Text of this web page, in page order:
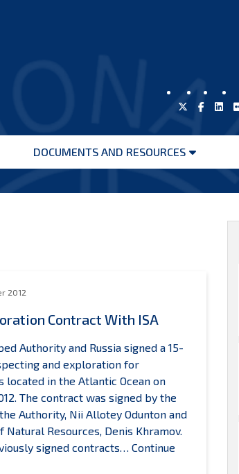
DOCUMENTS AND RESOURCES
Open
2012
Contract With ISA
Authority and Russia signed a 15-
and exploration for
in the Atlantic Ocean on
The contract was signed by the
Authority, Nii Allotey Odunton and
Resources, Denis Khramov.
signed contracts…Continue